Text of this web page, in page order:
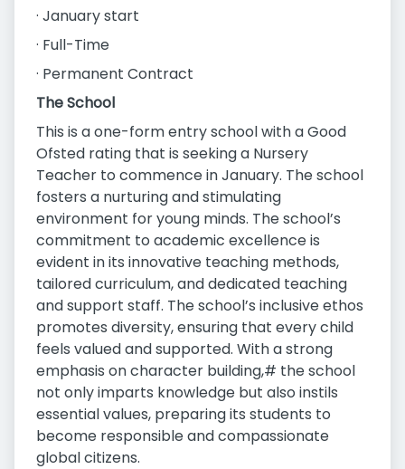
· January start
· Full-Time
· Permanent Contract
The School
This is a one-form entry school with a Good
Ofsted rating that is seeking a Nursery
Teacher to commence in January. The school
fosters a nurturing and stimulating
environment for young minds. The school’s
commitment to academic excellence is
evident in its innovative teaching methods,
tailored curriculum, and dedicated teaching
and support staff. The school’s inclusive ethos
promotes diversity, ensuring that every child
feels valued and supported. With a strong
emphasis on character building,# the school
not only imparts knowledge but also instils
essential values, preparing its students to
become responsible and compassionate
global citizens.